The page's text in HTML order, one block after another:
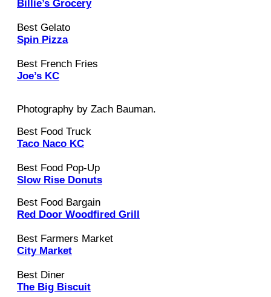
Billie’s Grocery
Best Gelato
Spin Pizza
Best French Fries
Joe’s KC
Photography by Zach Bauman.
Best Food Truck
Taco Naco KC
Best Food Pop-Up
Slow Rise Donuts
Best Food Bargain
Red Door Woodfired Grill
Best Farmers Market
City Market
Best Diner
The Big Biscuit